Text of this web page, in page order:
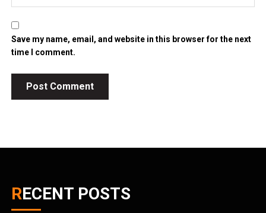
Save my name, email, and website in this browser for the next
time I comment.
RECENT POSTS